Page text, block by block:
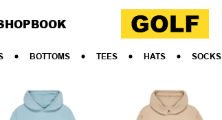
BOOK
BOTTOMS TEES HATS SOCKS